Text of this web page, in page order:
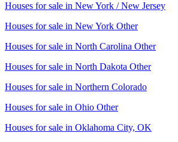
Houses for sale in New York / New Jersey
Houses for sale in New York Other
Houses for sale in North Carolina Other
Houses for sale in North Dakota Other
Houses for sale in Northern Colorado
Houses for sale in Ohio Other
Houses for sale in Oklahoma City, OK